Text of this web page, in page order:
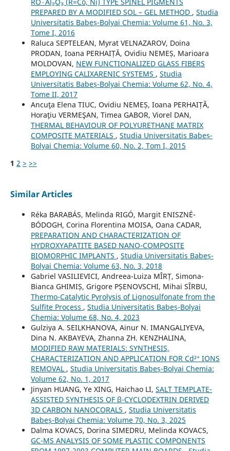
PREPARED BY A MODIFIED SOL – GEL METHOD , Studia
Universitatis Babeș-Bolyai Chemia: Volume 61, No. 3,
Tome I, 2016
Raluca SEPTELEAN, Myrat VELNAZAROV, Doina
PRODAN, Ioana PERHAIȚĂ, Ovidiu NEMEȘ, Marioara
MOLDOVAN, NEW FUNCTIONALIZED GLASS FIBERS
EMPLOYING CALIXARENIC SYSTEMS , Studia
Universitatis Babeș-Bolyai Chemia: Volume 62, No. 4,
Tome II, 2017
Ancuţa Elena TIUC, Ovidiu NEMEȘ, Ioana PERHAIȚĂ,
Horaţiu VERMEŞAN, Timea GABOR, Viorel DAN,
THERMAL BEHAVIOUR OF POLYURETHANE MATRIX
COMPOSITE MATERIALS , Studia Universitatis Babeș-
Bolyai Chemia: Volume 60, No. 2, Tom I, 2015
1 2 > >>
Similar Articles
Réka BARABÁS, Melinda RIGÓ, Margit ENISZNÉ-
BÓDOGH, Corina Florentina MOISA, Oana CADAR,
PREPARATION AND CHARACTERIZATION OF
HYDROXYAPATITE BASED NANO-COMPOSITE
BIOMORPHIC IMPLANTS , Studia Universitatis Babeș-
Bolyai Chemia: Volume 63, No. 3, 2018
Gabriel VASILIEVICI, Andreea-Luiza MÎRȚ, Simona-
Bianca GHIMIȘ, Grigore PȘENOVSCHI, Mihai SÎRBU,
Thermo-Catalytic Pyrolysis of Lignosulfonate from the
Sulfite Process , Studia Universitatis Babeș-Bolyai
Chemia: Volume 68, No. 4, 2023
Gulziya A. SEILKHANOVA, Ainur N. IMANGALIYEVA,
Dina N. AKBAYEVA, Zhanna ZH. KENZHALINA,
MODIFIED RAW MATERIALS: SYNTHESIS,
CHARACTERIZATION AND APPLICATION FOR Cd²⁺ IONS
REMOVAL , Studia Universitatis Babeș-Bolyai Chemia:
Volume 62, No. 1, 2017
Jinyan HUANG, Ye XING, Haichao LI, SALT TEMPLATE-
ASSISTED SYNTHESIS OF β-CYCLODEXTRIN DERIVED
3D CARBON NANOCORALS , Studia Universitatis
Babeș-Bolyai Chemia: Volume 70, No. 3, 2025
Dalma KOVACS, Dorina SIMEDRU, Melinda KOVACS,
GC-MS ANALYSIS OF SOME PLASTIC COMPONENTS